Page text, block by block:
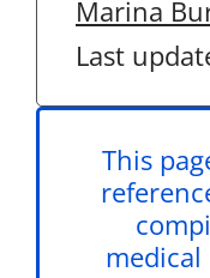
Marina
Last
This
medical